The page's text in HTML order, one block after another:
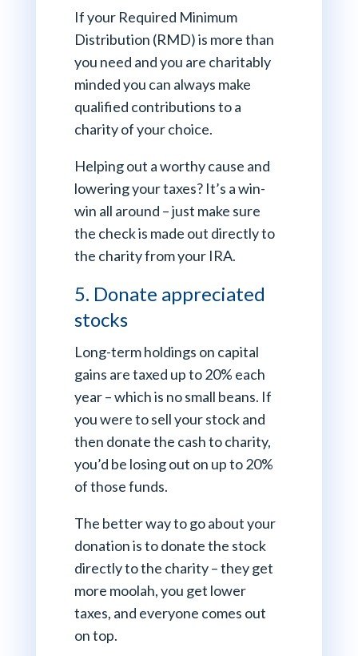
If your Required Minimum
Distribution (RMD) is more than
you need and you are charitably
minded you can always make
qualified contributions to a
charity of your choice.
Helping out a worthy cause and
lowering your taxes? It’s a win-
win all around – just make sure
the check is made out directly to
the charity from your IRA.
5. Donate appreciated
stocks
Long-term holdings on capital
gains are taxed up to 20% each
year – which is no small beans. If
you were to sell your stock and
then donate the cash to charity,
you’d be losing out on up to 20%
of those funds.
The better way to go about your
donation is to donate the stock
directly to the charity – they get
more moolah, you get lower
taxes, and everyone comes out
on top.